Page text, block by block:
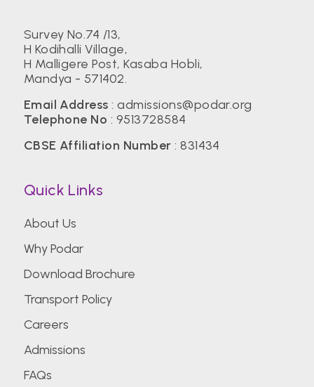
Survey No.74 /13,
H Kodihalli Village,
H Malligere Post, Kasaba Hobli,
Mandya - 571402.
Email Address :admissions@podar.org
Telephone No : 9513728584
CBSE Affiliation Number : 831434
Quick Links
About Us
Why Podar
Download Brochure
Transport Policy
Careers
Admissions
FAQs